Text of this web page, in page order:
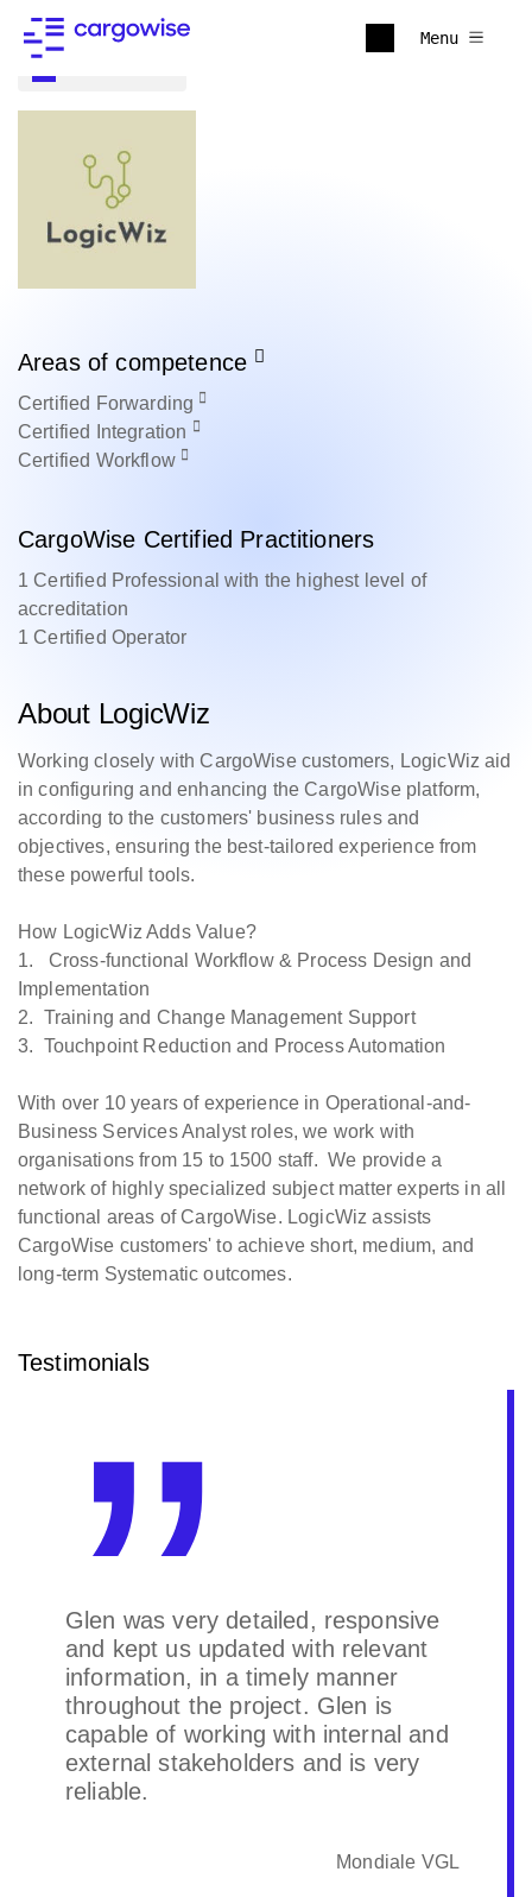
Menu
Areas of competence
Certified Forwarding
Certified
Integration
Certified Workflow
CargoWise Certified Practitioners
1 Certified Professional with the highest level of
accreditation
1 Certified Operator
About LogicWiz
Working closely with CargoWise customers, LogicWiz aid
in configuring and enhancing the CargoWise platform,
according to the customers' business rules and
objectives, ensuring the best-tailored experience from
these powerful tools.
How LogicWiz Adds Value?
1. Cross-functional Workflow & Process Design and
Implementation
2. Training and Change Management Support
3. Touchpoint Reduction and Process Automation
With over 10 years of experience in Operational-and-
Business Services Analyst roles, we work with
organisations from 15 to 1500 staff. We provide a
network of highly specialized subject matter experts in all
functional areas of CargoWise. LogicWiz assists
CargoWise customers' to achieve short, medium, and
long-term Systematic outcomes.
Testimonials
Quick turn around on high priority
projects. Understands & identifies
our business needs quickly. The
directors & Glen are a breeze to
deal with. Highly recommended.